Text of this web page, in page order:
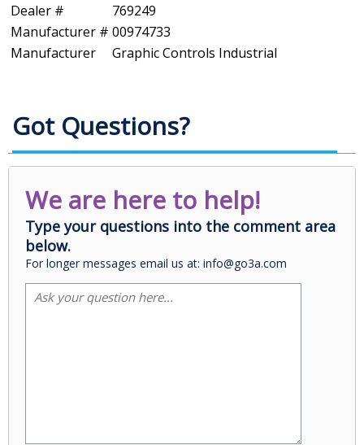
Dealer #
769249
Manufacturer # 00974733
Manufacturer
Graphic Controls Industrial
Got Questions?
We are here to help!
Type your questions into the comment area
below.
For longer messages email us at: info@go3a.com